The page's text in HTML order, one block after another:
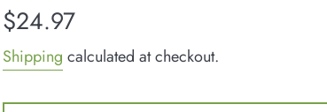
Regular
$24.97
Shipping calculated at checkout.